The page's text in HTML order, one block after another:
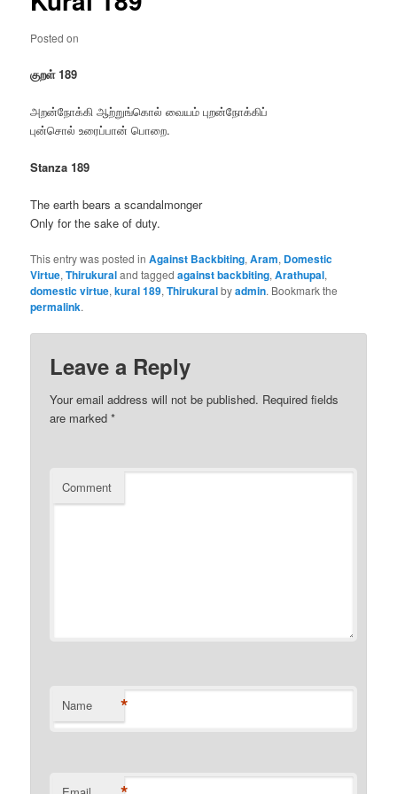
Posted on
குறள் 189
அறன்நோக்கி ஆற்றுங்கொல் வையம் புறன்நோக்கிப்
புன்சொல் உரைப்பான் பொறை.
Stanza 189
The earth bears a scandalmonger
Only for the sake of duty.
This entry was posted inAgainst Backbiting,Aram, Domestic
Virtue,Thirukuraland taggedagainst backbiting,Arathupal,
domestic virtue,kural 189,Thirukuralbyadmin. Bookmark the
permalink.
Leave a Reply
Your email address will not be published. Required fields
are marked*
Comment
Name *